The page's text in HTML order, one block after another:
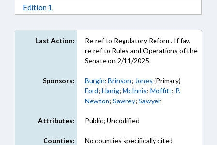
Edition 1
Last Action:
Re-ref to Regulatory Reform. If fav,
re-ref to Rules and Operations of the
Senate on 2/11/2025
Sponsors: Burgin; Brinson; Jones (Primary)
Ford; Hanig; McInnis; Moffitt; P.
Newton; Sawrey; Sawyer
Attributes: Public; Uncodified
Counties: No counties specifically cited